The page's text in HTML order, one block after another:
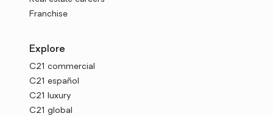
Franchise
Explore
C21 commercial
C21 español
C21 luxury
C21 global